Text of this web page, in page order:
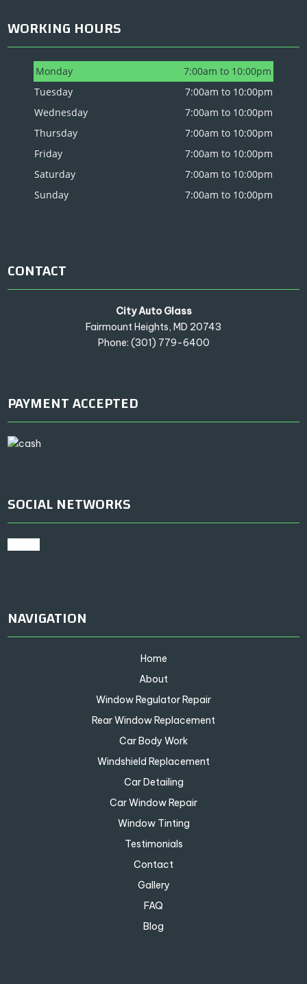
WORKING HOURS
Monday
7:00am to 10:00pm
Tuesday
7:00am to 10:00pm
Wednesday
7:00am to 10:00pm
Thursday
7:00am to 10:00pm
Friday
7:00am to 10:00pm
Saturday
7:00am to 10:00pm
Sunday
7:00am to 10:00pm
CONTACT
City Auto Glass
Fairmount Heights, MD 20743
Phone: (301) 779-6400
PAYMENT ACCEPTED
SOCIAL NETWORKS
NAVIGATION
Home
About
Window Regulator Repair
Rear Window Replacement
Car Body Work
Windshield Replacement
Car Detailing
Car Window Repair
Window Tinting
Testimonials
Contact
Gallery
FAQ
Blog